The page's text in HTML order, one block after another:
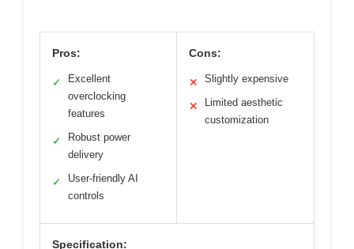
Pros:
✓
Excellent
overclocking
features
✓
Robust power
delivery
✓
User-friendly AI
controls
Cons:
✕ Slightly expensive
✕
Limited aesthetic
customization
Specification: